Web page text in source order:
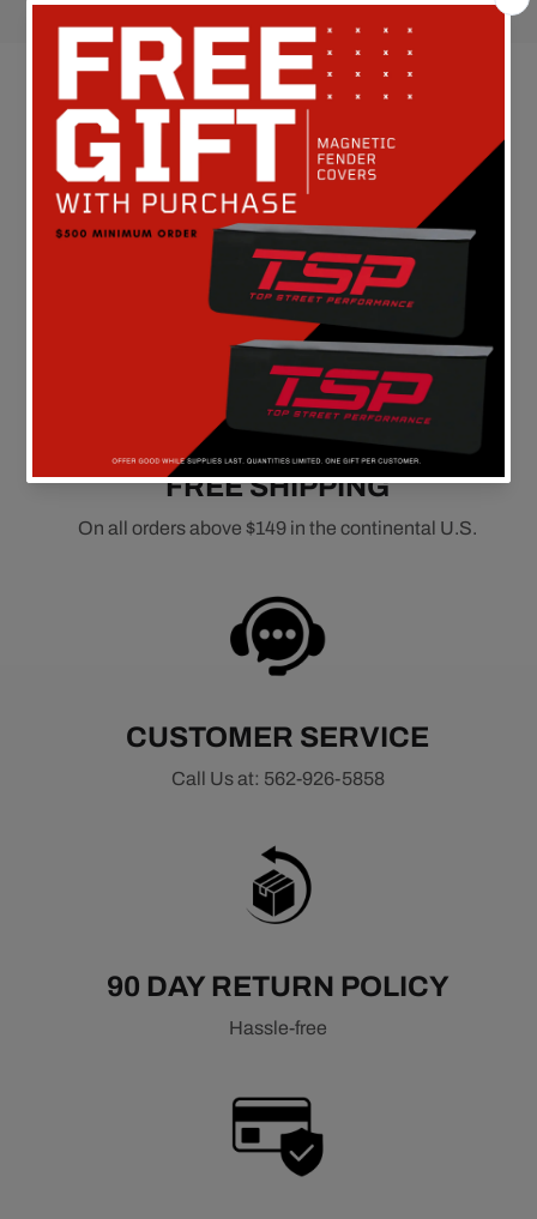
Customer Reviews
Be the first to write a review
FREE SHIPPING
On all orders above $149 in the continental U.S.
CUSTOMER SERVICE
Call Us at: 562-926-5858
90 DAY RETURN POLICY
Hassle-free